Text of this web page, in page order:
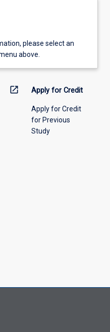
please select an
above.
open_in_new Apply for Credit
Apply for Credit
for Previous
Study